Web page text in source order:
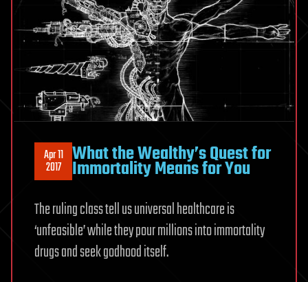
Apr 11
2017 What the Wealthy’s Quest for
Immortality Means for You
The ruling class tell us universal healthcare is
‘unfeasible’ while they pour millions into immortality
drugs and seek godhood itself.